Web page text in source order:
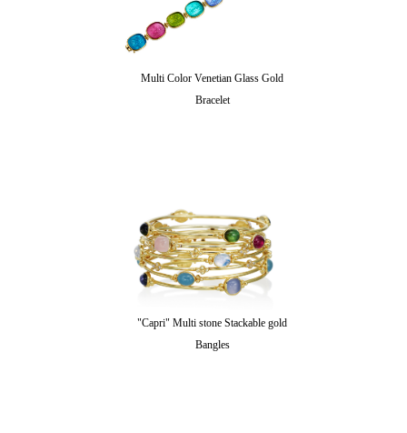
Multi Color Venetian Glass Gold
Bracelet
"Capri" Multi stone Stackable gold
Bangles